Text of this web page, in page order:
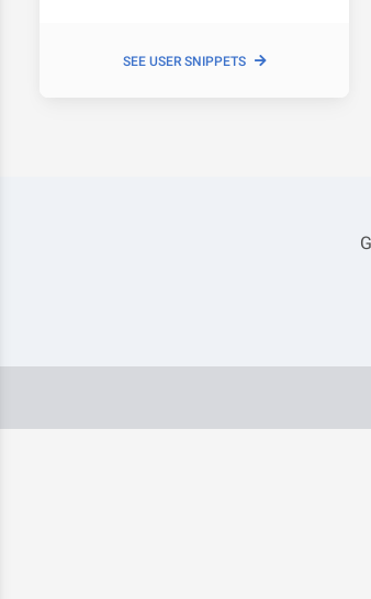
SEE USER SNIPPETS